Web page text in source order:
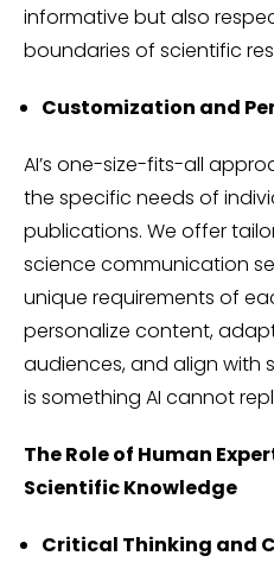
informative but also
boundaries of scientific
Customization and
AI’s one-size-fits-all
the specific needs of
publications. We offer
science communication
unique requirements of
personalize content,
audiences, and align with
is something AI cannot
The Role of Human
Scientific Knowledge
Critical Thinking and